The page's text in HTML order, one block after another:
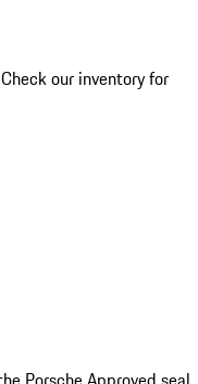
our inventory for